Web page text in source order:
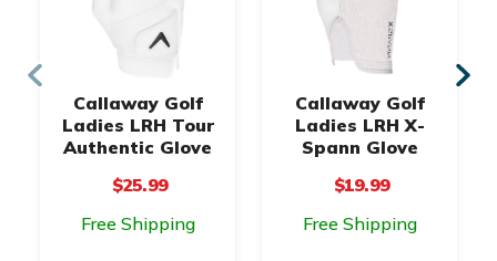
Callaway Golf
Ladies LRH Tour
Authentic Glove
$25.99
Free Shipping
Callaway Golf
Ladies LRH X-
Spann Glove
$19.99
Free Shipping